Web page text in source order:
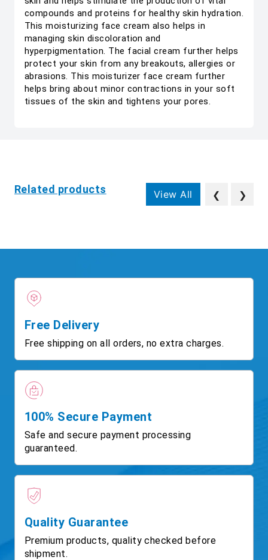
compounds and proteins for healthy skin hydration.
This moisturizing face cream also helps in
managing skin discoloration and
hyperpigmentation. The facial cream further helps
protect your skin from any breakouts, allergies or
abrasions. This moisturizer face cream further
helps bring about minor contractions in your soft
tissues of the skin and tightens your pores.
Related products View All ❮ ❯
Free Delivery
Free shipping on all orders, no extra charges.
100% Secure Payment
Safe and secure payment processing
guaranteed.
Quality Guarantee
Premium products, quality checked before
shipment.